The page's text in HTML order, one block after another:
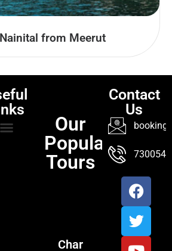
from Meerut
Our
Popular
Tours
Char
Contact
Us